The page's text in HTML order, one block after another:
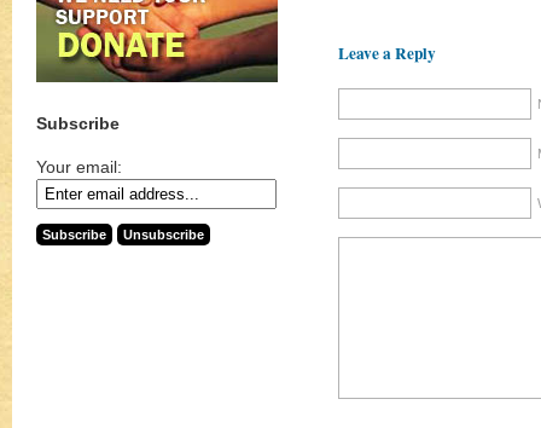
Subscribe
Your email:
Leave a Reply